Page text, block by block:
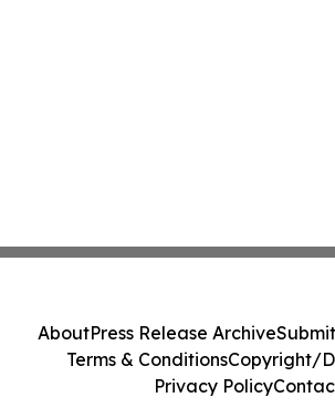
AboutPress Release Archive
Terms & ConditionsCopyright/
Privacy Policy